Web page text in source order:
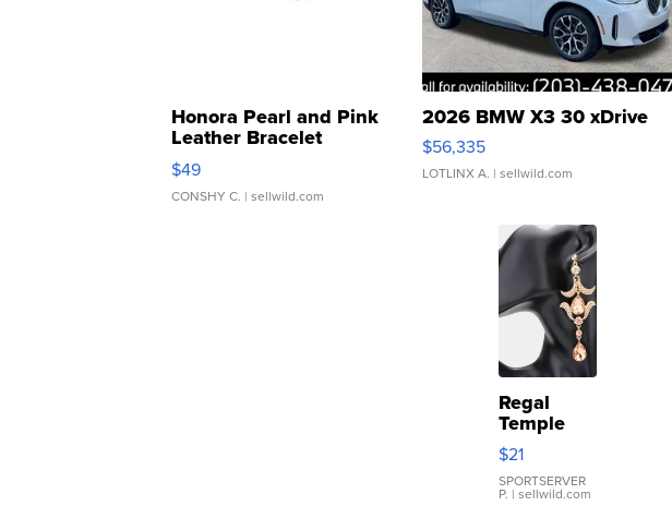
Honora Pearl and Pink
Leather Bracelet
Adjustable Buckle Clo...
$49
CONSHY C. | sellwild.com
2026 BMW X3 30 xDrive
$56,335
LOTLINX A. | sellwild.com
Regal
Temple
Droplet
Earrings
$21
SPORTSERVER
P. | sellwild.com